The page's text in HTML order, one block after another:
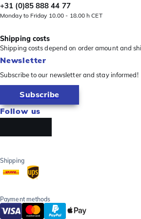
+31 (0)85 888 44 77
Monday to Friday 10.00 - 18.00 h CET
Shipping costs
Shipping costs depend on order amount and
Newsletter
Subscribe to our newsletter and stay informed!
Subscribe
Follow us
Shipping
Payment methods